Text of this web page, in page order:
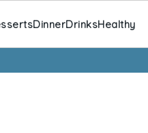
DinnerDrinksHealthy